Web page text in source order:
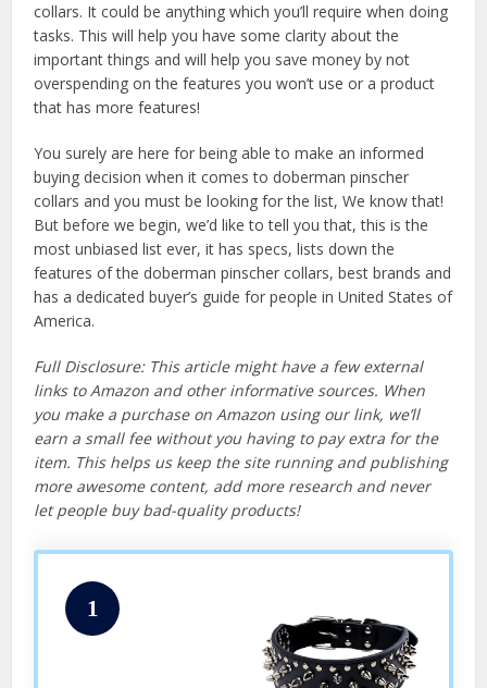
collars. It could be anything which you’ll require when doing
tasks. This will help you have some clarity about the
important things and will help you save money by not
overspending on the features you won’t use or a product
that has more features!
You surely are here for being able to make an informed
buying decision when it comes to doberman pinscher
collars and you must be looking for the list, We know that!
But before we begin, we’d like to tell you that, this is the
most unbiased list ever, it has specs, lists down the
features of the doberman pinscher collars, best brands and
has a dedicated buyer’s guide for people in United States of
America.
Full Disclosure: This article might have a few external
links to Amazon and other informative sources. When
you make a purchase on Amazon using our link, we’ll
earn a small fee without you having to pay extra for the
item. This helps us keep the site running and publishing
more awesome content, add more research and never
let people buy bad-quality products!
1